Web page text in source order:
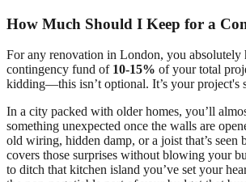
How Much Should I Keep for a
For any renovation in London, you absolutely
contingency fund of 10-15% of your total
kidding—this isn’t optional. It’s your project's
In a city packed with older homes, you’ll
something unexpected once the walls are
old wiring, hidden damp, or a joist that’s seen
covers those surprises without blowing your
to ditch that kitchen island you’ve set your